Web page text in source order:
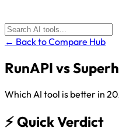
← Back to Compare Hub
RunAPI vs
Which AI tool is better in
⚡Quick Verdict